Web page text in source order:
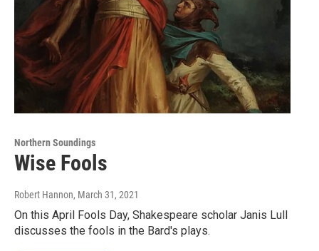
Northern Soundings
Wise Fools
Robert Hannon, March 31, 2021
On this April Fools Day, Shakespeare scholar Janis Lull
discusses the fools in the Bard's plays.